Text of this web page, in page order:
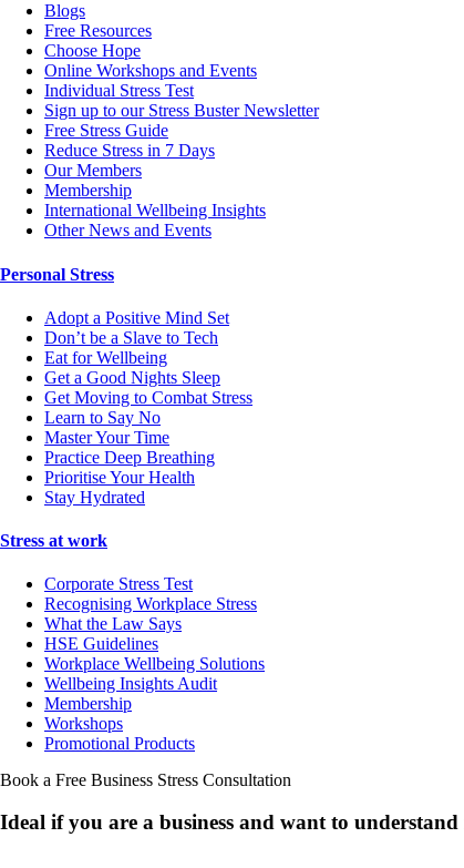
Blogs
Free Resources
Choose Hope
Online Workshops and Events
Individual Stress Test
Sign up to our Stress Buster Newsletter
Free Stress Guide
Reduce Stress in 7 Days
Our Members
Membership
International Wellbeing Insights
Other News and Events
Personal Stress
Adopt a Positive Mind Set
Don’t be a Slave to Tech
Eat for Wellbeing
Get a Good Nights Sleep
Get Moving to Combat Stress
Learn to Say No
Master Your Time
Practice Deep Breathing
Prioritise Your Health
Stay Hydrated
Stress at work
Corporate Stress Test
Recognising Workplace Stress
What the Law Says
HSE Guidelines
Workplace Wellbeing Solutions
Wellbeing Insights Audit
Membership
Workshops
Promotional Products
Book a Free Business Stress Consultation
Ideal if you are a business and want to